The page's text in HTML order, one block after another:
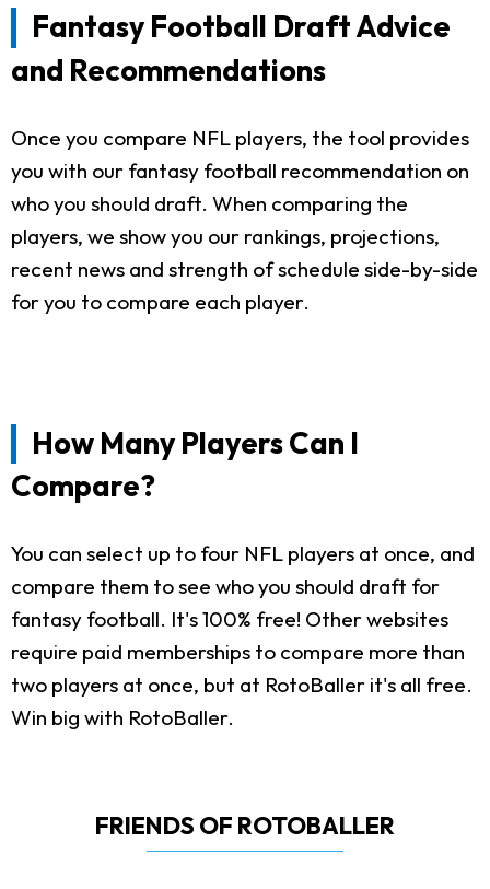
Fantasy Football Draft Advice
and Recommendations
Once you compare NFL players, the tool provides
you with our fantasy football recommendation on
who you should draft. When comparing the
players, we show you our rankings, projections,
recent news and strength of schedule side-by-side
for you to compare each player.
How Many Players Can I
Compare?
You can select up to four NFL players at once, and
compare them to see who you should draft for
fantasy football. It's 100% free! Other websites
require paid memberships to compare more than
two players at once, but at RotoBaller it's all free.
Win big with RotoBaller.
FRIENDS OF ROTOBALLER